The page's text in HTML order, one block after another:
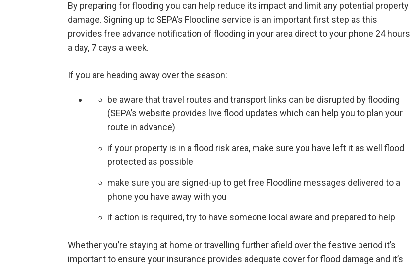
By preparing for flooding you can help reduce its impact and limit any potential property
damage. Signing up to SEPA’s Floodline service is an important first step as this
provides free advance notification of flooding in your area direct to your phone 24 hours
a day, 7 days a week.
If you are heading away over the season:
be aware that travel routes and transport links can be disrupted by flooding
(SEPA’s website provides live flood updates which can help you to plan your
route in advance)
if your property is in a flood risk area, make sure you have left it as well flood
protected as possible
make sure you are signed-up to get free Floodline messages delivered to a
phone you have away with you
if action is required, try to have someone local aware and prepared to help
Whether you’re staying at home or travelling further afield over the festive period it’s
important to ensure your insurance provides adequate cover for flood damage and it’s